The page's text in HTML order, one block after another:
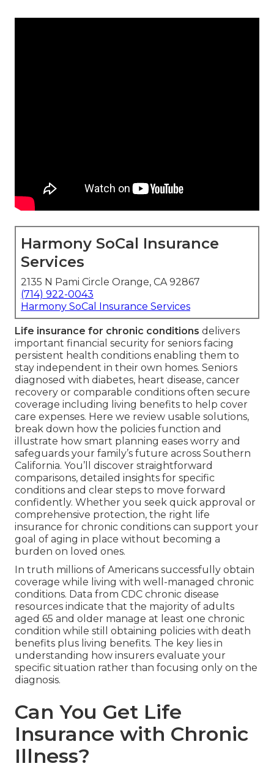
Harmony SoCal Insurance
Services
2135 N Pami Circle Orange, CA 92867
(714) 922-0043
Harmony SoCal Insurance Services
Life insurance for chronic conditions delivers
important financial security for seniors facing
persistent health conditions enabling them to
stay independent in their own homes. Seniors
diagnosed with diabetes, heart disease, cancer
recovery or comparable conditions often secure
coverage including living benefits to help cover
care expenses. Here we review usable solutions,
break down how the policies function and
illustrate how smart planning eases worry and
safeguards your family’s future across Southern
California. You’ll discover straightforward
comparisons, detailed insights for specific
conditions and clear steps to move forward
confidently. Whether you seek quick approval or
comprehensive protection, the right life
insurance for chronic conditions can support your
goal of aging in place without becoming a
burden on loved ones.
In truth millions of Americans successfully obtain
coverage while living with well-managed chronic
conditions. Data from CDC chronic disease
resources indicate that the majority of adults
aged 65 and older manage at least one chronic
condition while still obtaining policies with death
benefits plus living benefits. The key lies in
understanding how insurers evaluate your
specific situation rather than focusing only on the
diagnosis.
Can You Get Life
Insurance with Chronic
Illness?